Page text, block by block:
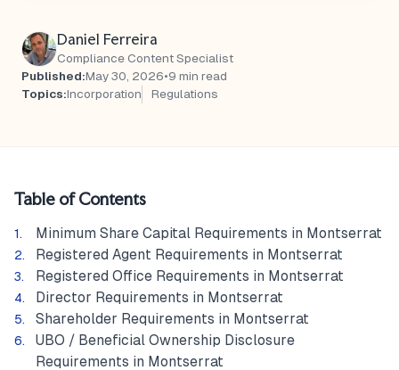
Daniel Ferreira
Compliance Content Specialist
Published:May 30, 2026•9 min read
Topics:Incorporation Regulations
Table of Contents
Minimum Share Capital Requirements in Montserrat
Registered Agent Requirements in Montserrat
Registered Office Requirements in Montserrat
Director Requirements in Montserrat
Shareholder Requirements in Montserrat
UBO / Beneficial Ownership Disclosure
Requirements in Montserrat